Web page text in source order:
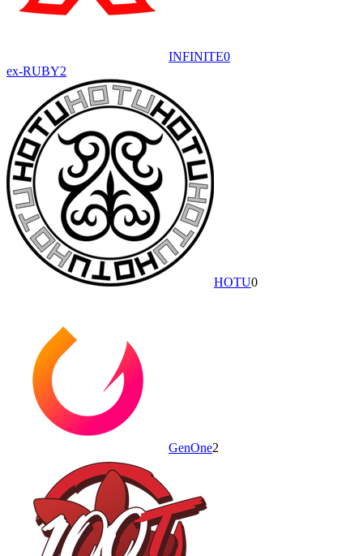
INFINITE0
ex-RUBY2
HOTU0
GenOne2